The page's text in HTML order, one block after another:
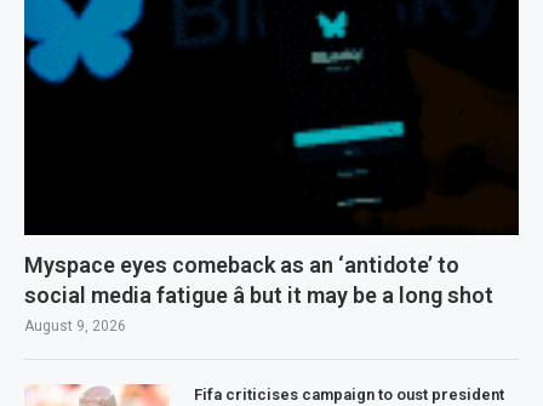
Myspace eyes comeback as an ‘antidote’ to
social media fatigue â but it may be a long shot
August 9, 2026
Fifa criticises campaign to oust president